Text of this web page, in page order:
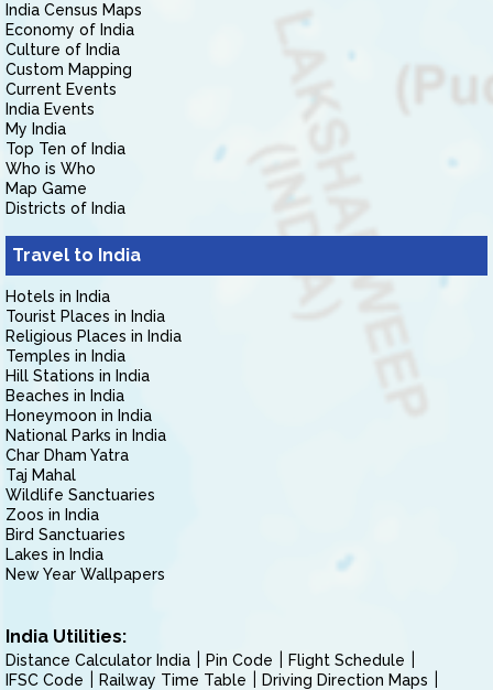
India Census Maps
Economy of India
Culture of India
Custom Mapping
Current Events
India Events
My India
Top Ten of India
Who is Who
Map Game
Districts of India
Travel to India
Hotels in India
Tourist Places in India
Religious Places in India
Temples in India
Hill Stations in India
Beaches in India
Honeymoon in India
National Parks in India
Char Dham Yatra
Taj Mahal
Wildlife Sanctuaries
Zoos in India
Bird Sanctuaries
Lakes in India
New Year Wallpapers
India Utilities:
Distance Calculator India Pin Code
Flight Schedule
IFSC Code
Railway Time Table
Driving Direction Maps